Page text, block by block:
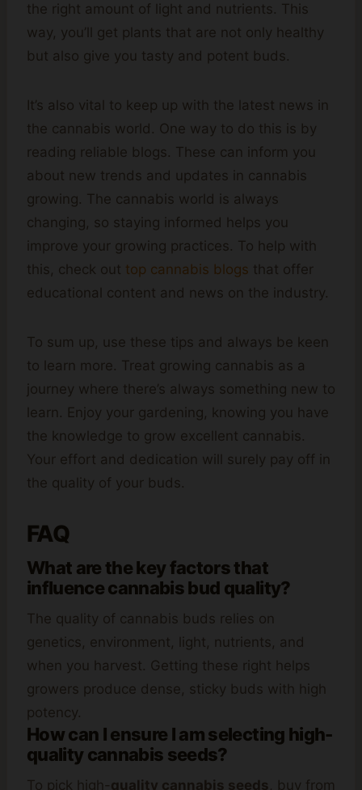
the right amount of light and nutrients. This
way, you’ll get plants that are not only healthy
but also give you tasty and potent buds.
It’s also vital to keep up with the latest news in
the cannabis world. One way to do this is by
reading reliable blogs. These can inform you
about new trends and updates in cannabis
growing. The cannabis world is always
changing, so staying informed helps you
improve your growing practices. To help with
this, check out top cannabis blogs that offer
educational content and news on the industry.
To sum up, use these tips and always be keen
to learn more. Treat growing cannabis as a
journey where there’s always something new to
learn. Enjoy your gardening, knowing you have
the knowledge to grow excellent cannabis.
Your effort and dedication will surely pay off in
the quality of your buds.
FAQ
What are the key factors that
influence cannabis bud quality?
The quality of cannabis buds relies on
genetics, environment, light, nutrients, and
when you harvest. Getting these right helps
growers produce dense, sticky buds with high
potency.
How can I ensure I am selecting high-
quality cannabis seeds?
To pick high-quality cannabis seeds, buy from